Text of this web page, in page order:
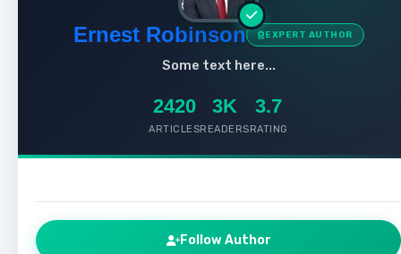
Ernest Robinson EXPERT AUTHOR
Some text here...
2420
ARTICLES
3K
READERS
3.7
RATING
Follow Author